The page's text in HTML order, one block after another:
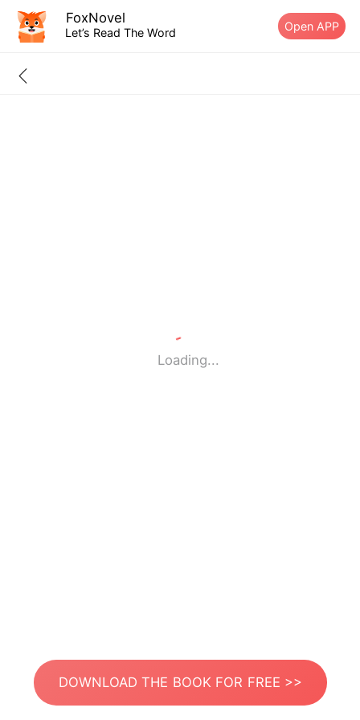
FoxNovel
Let’s Read The Word Open APP
Loading...
DOWNLOAD THE BOOK FOR FREE >>